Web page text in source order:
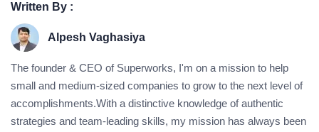
Written By :
Alpesh Vaghasiya
The founder & CEO of Superworks, I'm on a mission to help
small and medium-sized companies to grow to the next level of
accomplishments.With a distinctive knowledge of authentic
strategies and team-leading skills, my mission has always been